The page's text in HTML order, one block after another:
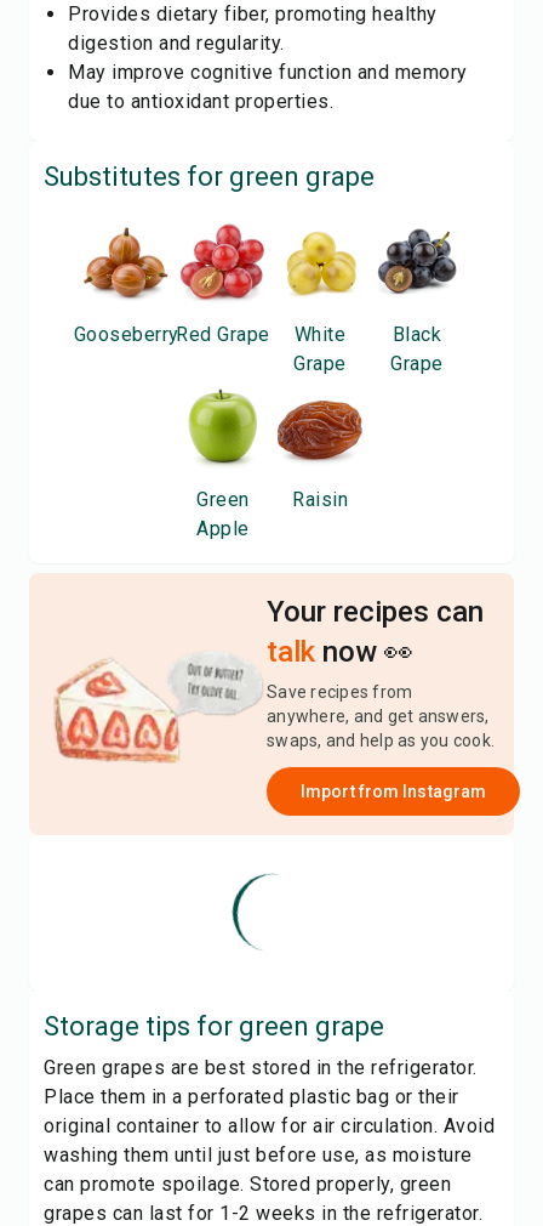
Provides dietary fiber, promoting healthy
digestion and regularity.
May improve cognitive function and memory
due to antioxidant properties.
Substitutes for green grape
GooseberryRed Grape
White
Grape
Black
Grape
Green
Apple
Raisin
Your recipes can
talk now 👀
Save recipes from
anywhere, and get answers,
swaps, and help as you cook.
Import from Instagram
Storage tips for green grape
Green grapes are best stored in the refrigerator.
Place them in a perforated plastic bag or their
original container to allow for air circulation. Avoid
washing them until just before use, as moisture
can promote spoilage. Stored properly, green
grapes can last for 1-2 weeks in the refrigerator.